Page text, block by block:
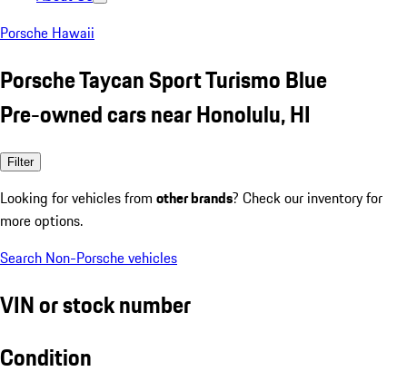
Porsche Hawaii
Porsche Taycan Sport Turismo Blue
Pre-owned cars near Honolulu, HI
Filter
Looking for vehicles from other brands? Check our inventory for
more options.
Search Non-Porsche vehicles
VIN or stock number
Condition